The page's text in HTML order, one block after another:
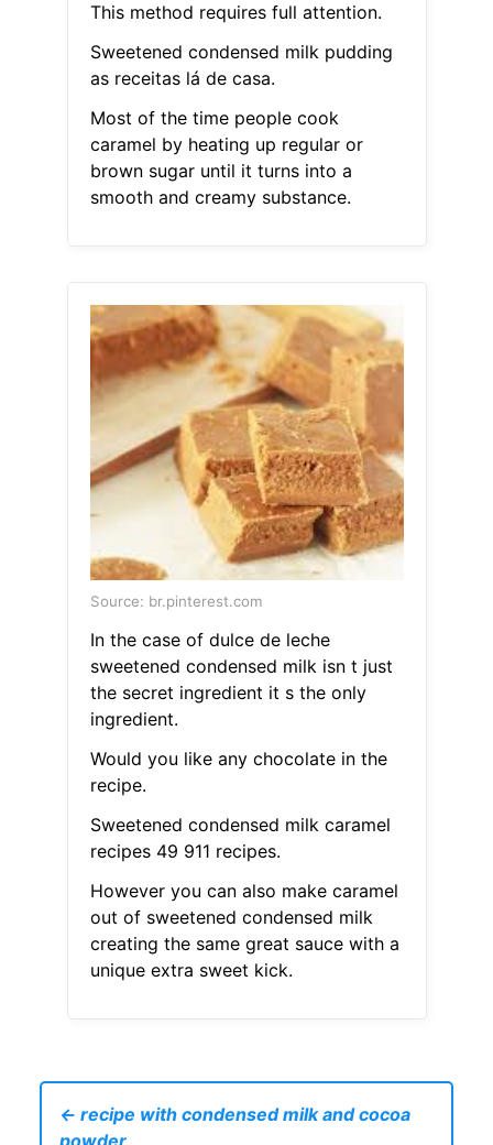
This method requires full attention.
Sweetened condensed milk pudding
as receitas lá de casa.
Most of the time people cook
caramel by heating up regular or
brown sugar until it turns into a
smooth and creamy substance.
Source: br.pinterest.com
In the case of dulce de leche
sweetened condensed milk isn t just
the secret ingredient it s the only
ingredient.
Would you like any chocolate in the
recipe.
Sweetened condensed milk caramel
recipes 49 911 recipes.
However you can also make caramel
out of sweetened condensed milk
creating the same great sauce with a
unique extra sweet kick.
← recipe with condensed milk and cocoa